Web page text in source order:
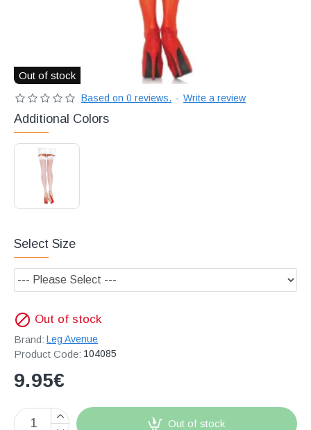
επιλογές
Out of stock
Out of stock
Brand: Leg Avenue
Product Code: 104085
Based on 0 reviews. - Write a review
9.95€
Select Size
Out of stock
Additional Colors